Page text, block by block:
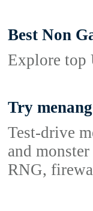
Best Non
Explore top
Try
Test‑drive
and
RNG,